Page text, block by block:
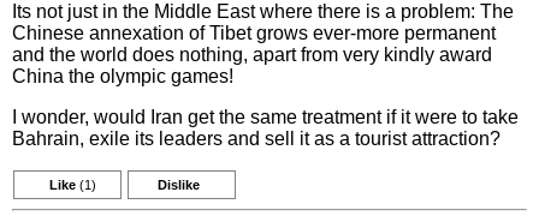
Its not just in the Middle East where there is a problem: The
Chinese annexation of Tibet grows ever-more permanent
and the world does nothing, apart from very kindly award
China the olympic games!
I wonder, would Iran get the same treatment if it were to take
Bahrain, exile its leaders and sell it as a tourist attraction?
Like (1) Dislike